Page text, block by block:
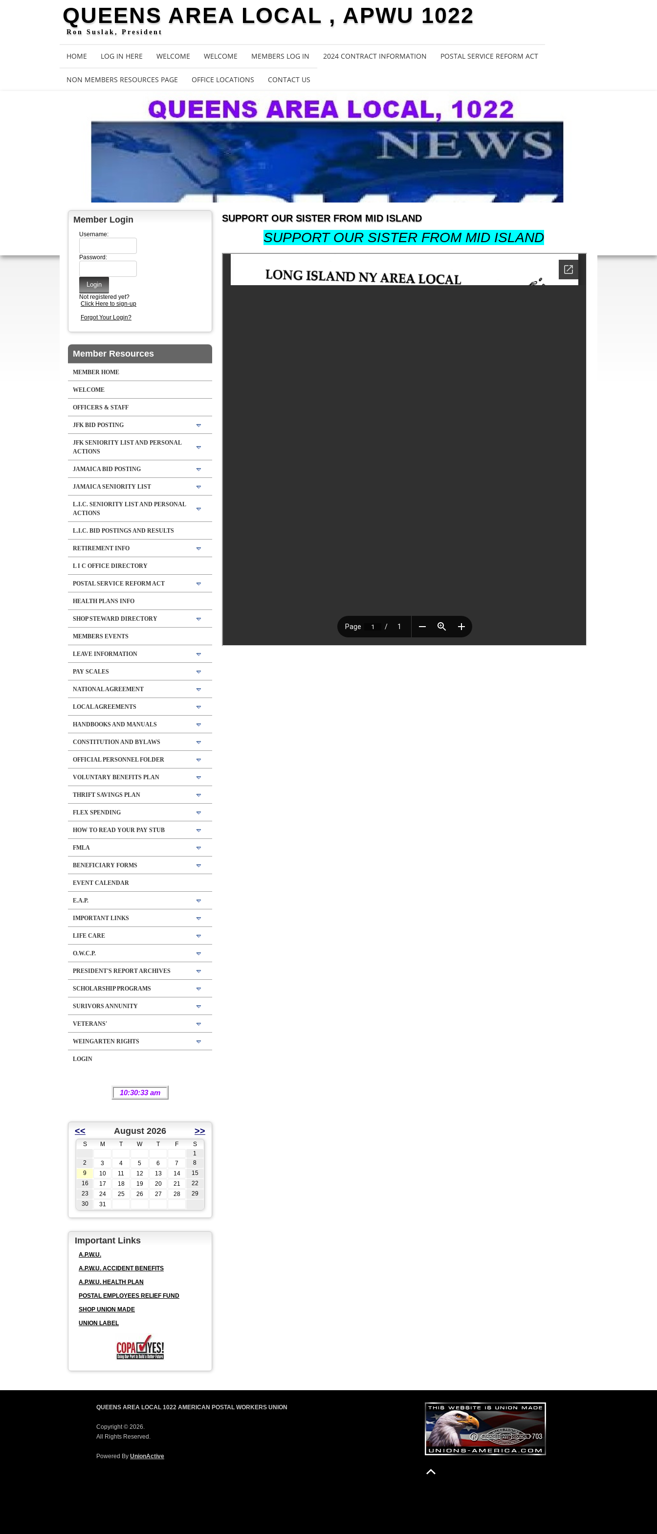
QUEENS AREA LOCAL , APWU 1022
Ron Suslak, President
HOME LOG IN HERE WELCOME WELCOME MEMBERS LOG IN 2024 CONTRACT INFORMATION POSTAL SERVICE REFORM ACT
NON MEMBERS RESOURCES PAGE OFFICE LOCATIONS CONTACT US
Member Login
Username:
Password:
Not registered yet?
Click Here to sign-up
Forgot Your Login?
Member Resources
MEMBER HOME
WELCOME
OFFICERS & STAFF
JFK BID POSTING
JFK SENIORITY LIST AND PERSONAL
ACTIONS
JAMAICA BID POSTING
JAMAICA SENIORITY LIST
L.I.C. SENIORITY LIST AND PERSONAL
ACTIONS
L.I.C. BID POSTINGS AND RESULTS
RETIREMENT INFO
L I C OFFICE DIRECTORY
POSTAL SERVICE REFORM ACT
HEALTH PLANS INFO
SHOP STEWARD DIRECTORY
MEMBERS EVENTS
LEAVE INFORMATION
PAY SCALES
NATIONAL AGREEMENT
LOCAL AGREEMENTS
HANDBOOKS AND MANUALS
CONSTITUTION AND BYLAWS
OFFICIAL PERSONNEL FOLDER
VOLUNTARY BENEFITS PLAN
THRIFT SAVINGS PLAN
FLEX SPENDING
HOW TO READ YOUR PAY STUB
FMLA
BENEFICIARY FORMS
EVENT CALENDAR
E.A.P.
IMPORTANT LINKS
LIFE CARE
O.W.C.P.
PRESIDENT'S REPORT ARCHIVES
SCHOLARSHIP PROGRAMS
SURIVORS ANNUNITY
VETERANS'
WEINGARTEN RIGHTS
LOGIN
<< August 2026 >>
S M T W T F
S
1
2
3 4 5 6 7
8
9
10 11 12 13 14
15
16
17 18 19 20 21
22
23
24 25 26 27 28
29
30
31
Important Links
A.P.W.U.
A.P.W.U. ACCIDENT BENEFITS
A.P.W.U. HEALTH PLAN
POSTAL EMPLOYEES RELIEF FUND
SHOP UNION MADE
UNION LABEL
SUPPORT OUR SISTER FROM MID ISLAND
SUPPORT OUR SISTER FROM MID ISLAND
QUEENS AREA LOCAL 1022 AMERICAN POSTAL WORKERS UNION
Copyright © 2026.
All Rights Reserved.
Powered By UnionActive